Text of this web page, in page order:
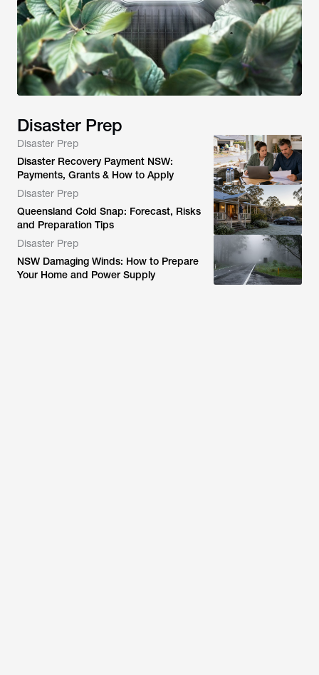
Disaster Prep
Disaster Prep
Disaster Recovery Payment NSW:
Payments, Grants & How to Apply
Disaster Prep
Queensland Cold Snap: Forecast, Risks
and Preparation Tips
Disaster Prep
NSW Damaging Winds: How to Prepare
Your Home and Power Supply